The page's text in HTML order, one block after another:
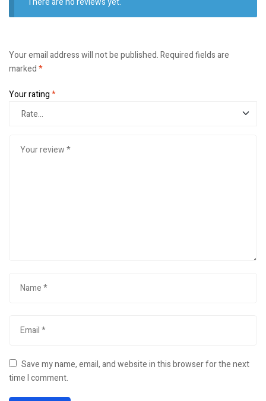
Your email address will not be published.Required fields are
marked*
Your rating*
Save my name, email, and website in this browser for the next
time I comment.